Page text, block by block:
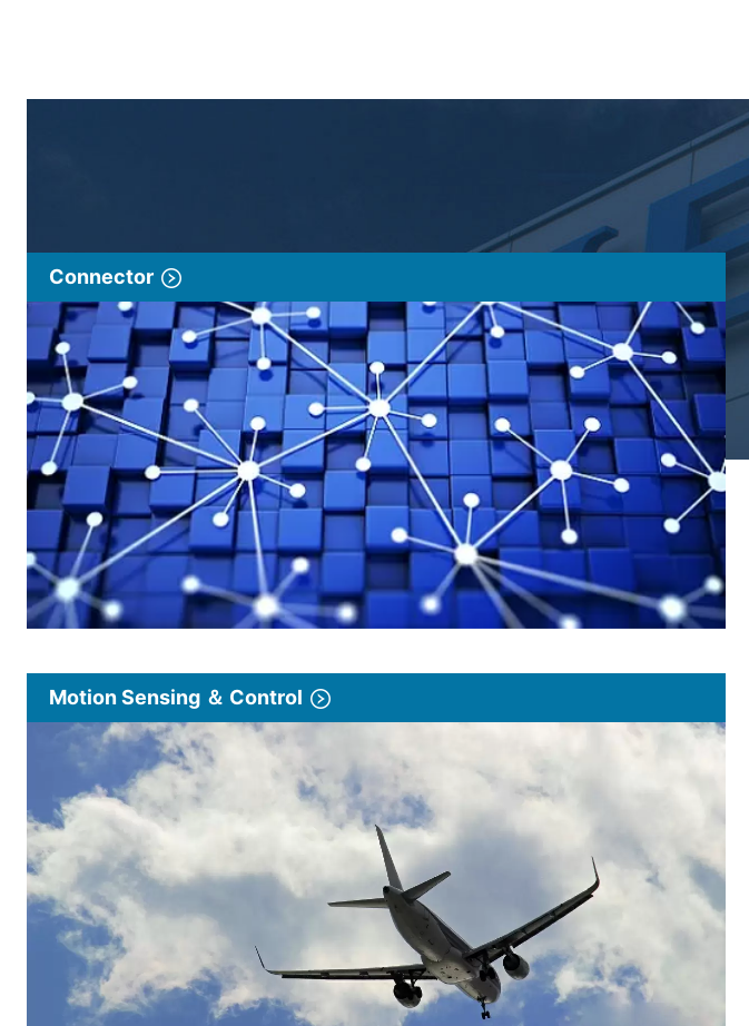
Connector
Motion Sensing ＆ Control